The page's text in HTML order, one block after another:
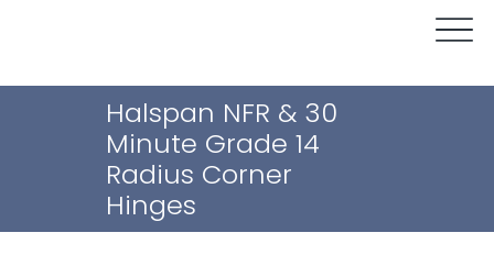
Halspan NFR & 30
Minute Grade 14
Radius Corner
Hinges